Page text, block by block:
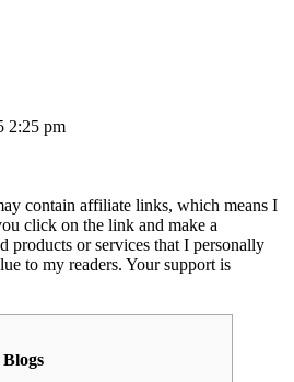
2:25 pm
contain affiliate links, which means I
click on the link and make a
products or services that I personally
to my readers. Your support is
Blogs